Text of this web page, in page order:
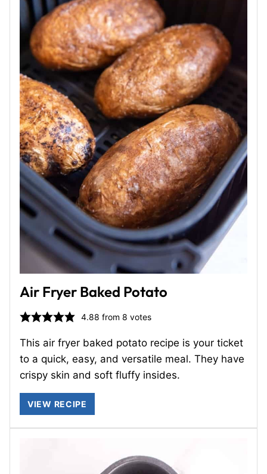
Air Fryer Baked Potato
4.88 from8 votes
This air fryer baked potato recipe is your ticket
to a quick, easy, and versatile meal. They have
crispy skin and soft fluffy insides.
VIEW RECIPE